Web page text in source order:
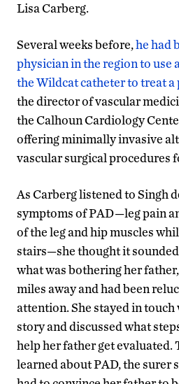
Lisa Carberg.
Several weeks before,he had
physician in the region to use
the Wildcat catheter to treat a
the director of vascular
the Calhoun Cardiology
offering minimally invasive
vascular surgical procedures
As Carberg listened to Singh
symptoms of PAD—leg pain
of the leg and hip muscles
stairs—she thought it
what was bothering her
miles away and had been
attention. She stayed in
story and discussed what
help her father get evaluated.
learned about PAD, the surer